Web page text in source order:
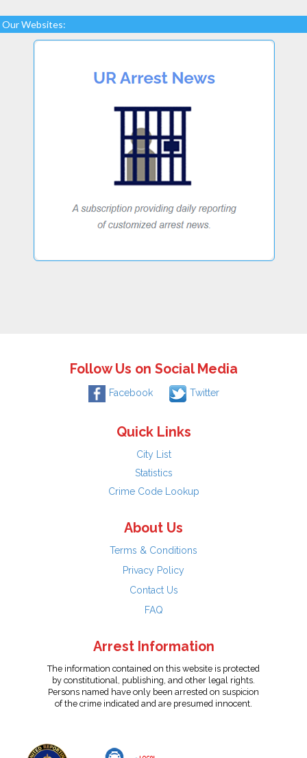
Our Websites:
Follow Us on Social Media
Facebook Twitter
Quick Links
City List
Statistics
Crime Code Lookup
About Us
Terms & Conditions
Privacy Policy
Contact Us
FAQ
Arrest Information
The information contained on this website is protected
by constitutional, publishing, and other legal rights.
Persons named have only been arrested on suspicion
of the crime indicated and are presumed innocent.